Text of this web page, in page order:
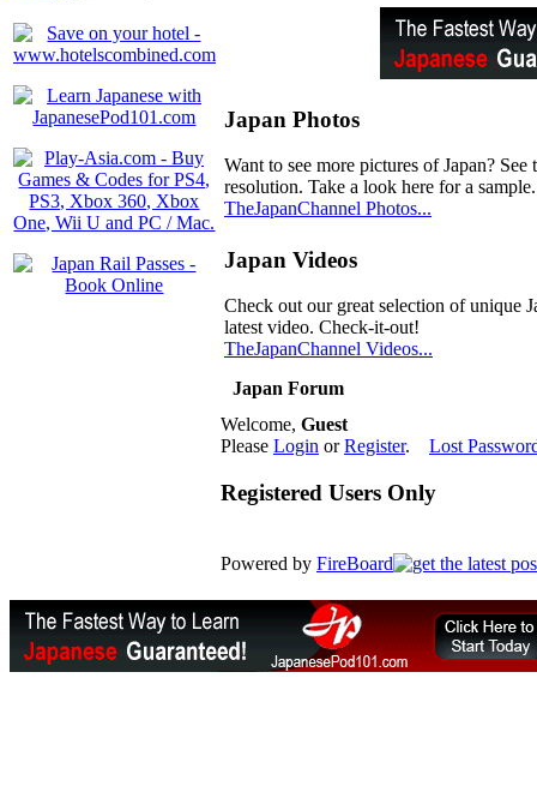
Japan Photos
Want to see more pictures of Japan?
resolution. Take a look here for a sample.
TheJapanChannel Photos...
Japan Videos
Check out our great selection of unique
latest video. Check-it-out!
TheJapanChannel Videos...
Japan Forum
Welcome, Guest
Please Login orRegister. Lost
Registered Users Only
Powered by FireBoard